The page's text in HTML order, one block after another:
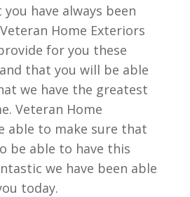
have always been
Home Exteriors
for you these
that you will be able
we have the greatest
Veteran Home
able to make sure that
be able to have this
we have been able
today.